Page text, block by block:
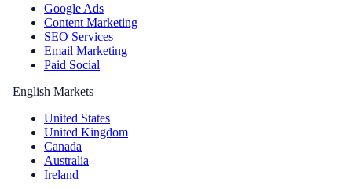
Google Ads
Content Marketing
SEO Services
Email Marketing
Paid Social
English Markets
United States
United Kingdom
Canada
Australia
Ireland